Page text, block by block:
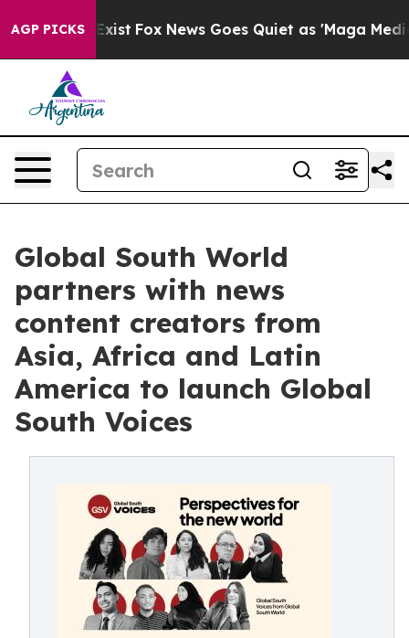
AGP PICKS
They Exist Fox News Goes Quiet as 'Maga Media
Global South World
partners with news
content creators from
Asia, Africa and Latin
America to launch Global
South Voices